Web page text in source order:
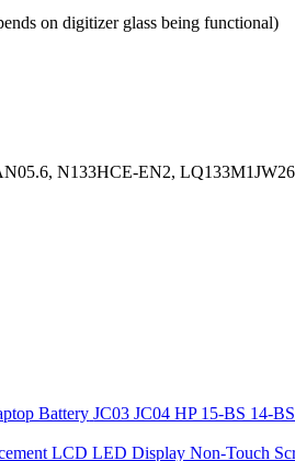
on digitizer glass being functional)
N133HCE-EN2,
JC03 JC04 HP 15-BS 14-